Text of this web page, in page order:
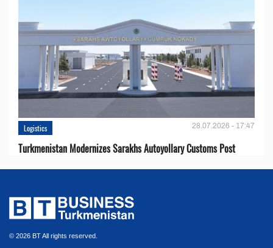
Logistics 28.07.2026 - 17:47
Turkmenistan Modernizes Sarakhs Autoyollary Customs Post
© 2026 BT All rights reserved.